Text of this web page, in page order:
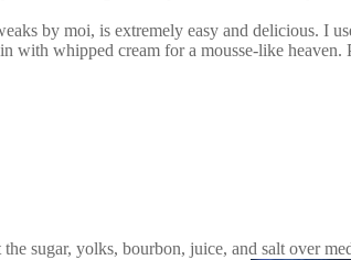
by moi, is extremely easy and delicious. I
with whipped cream for a mousse-like
sugar, yolks, bourbon, juice, and salt over